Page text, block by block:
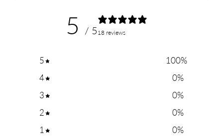
5 / 5 18 reviews
5 100%
4
0%
3
0%
2
0%
1
0%